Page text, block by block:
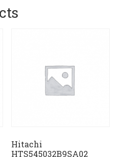
Hitachi
HTS545032B9SA02